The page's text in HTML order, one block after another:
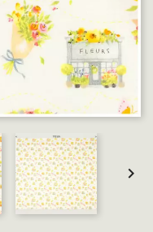
